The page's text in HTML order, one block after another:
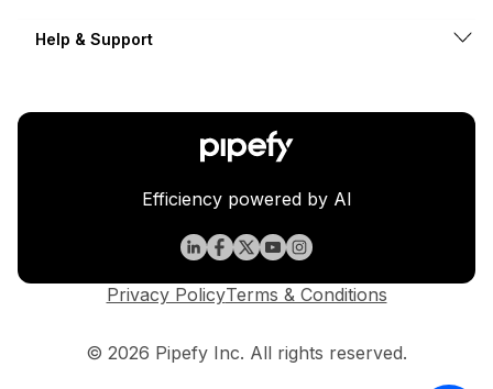
Help & Support
Efficiency powered by AI
© 2026 Pipefy Inc. All rights reserved.
Privacy PolicyTerms & Conditions